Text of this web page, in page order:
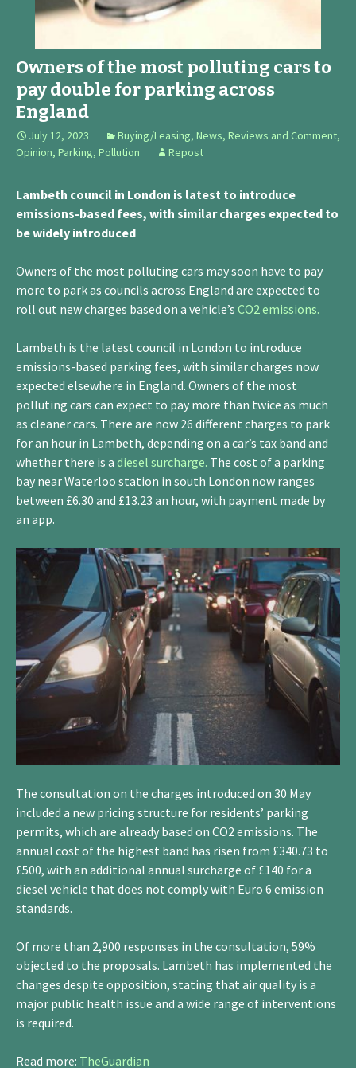
Owners of the most polluting cars to
pay double for parking across
England
July 12, 2023 Buying/Leasing, News, Reviews and Comment,
Opinion, Parking, Pollution Repost
Lambeth council in London is latest to introduce
emissions-based fees, with similar charges expected to
be widely introduced
Owners of the most polluting cars may soon have to pay
more to park as councils across England are expected to
roll out new charges based on a vehicle’s CO2 emissions.
Lambeth is the latest council in London to introduce
emissions-based parking fees, with similar charges now
expected elsewhere in England. Owners of the most
polluting cars can expect to pay more than twice as much
as cleaner cars. There are now 26 different charges to park
for an hour in Lambeth, depending on a car’s tax band and
whether there is a diesel surcharge. The cost of a parking
bay near Waterloo station in south London now ranges
between £6.30 and £13.23 an hour, with payment made by
an app.
The consultation on the charges introduced on 30 May
included a new pricing structure for residents’ parking
permits, which are already based on CO2 emissions. The
annual cost of the highest band has risen from £340.73 to
£500, with an additional annual surcharge of £140 for a
diesel vehicle that does not comply with Euro 6 emission
standards.
Of more than 2,900 responses in the consultation, 59%
objected to the proposals. Lambeth has implemented the
changes despite opposition, stating that air quality is a
major public health issue and a wide range of interventions
is required.
Read more: TheGuardian